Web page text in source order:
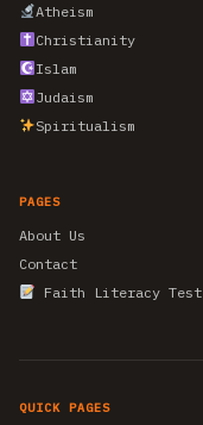
Atheism
Christianity
Islam
Judaism
Spiritualism
PAGES
About Us
Contact
Faith Literacy Test
QUICK PAGES